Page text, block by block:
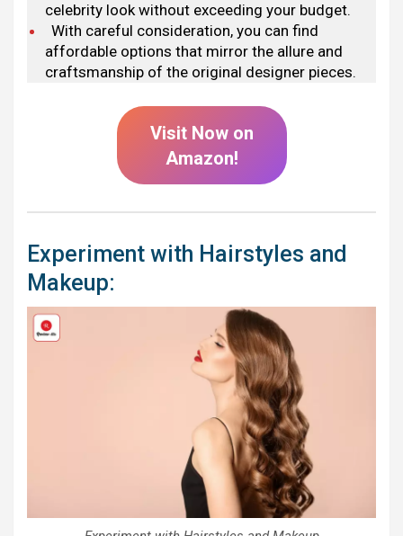
celebrity look without exceeding your budget.
With careful consideration, you can find
affordable options that mirror the allure and
craftsmanship of the original designer pieces.
Visit Now on
Amazon!
Experiment with Hairstyles and
Makeup: